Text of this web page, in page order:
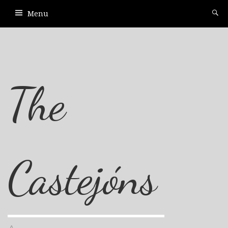
Menu
The
Castejóns